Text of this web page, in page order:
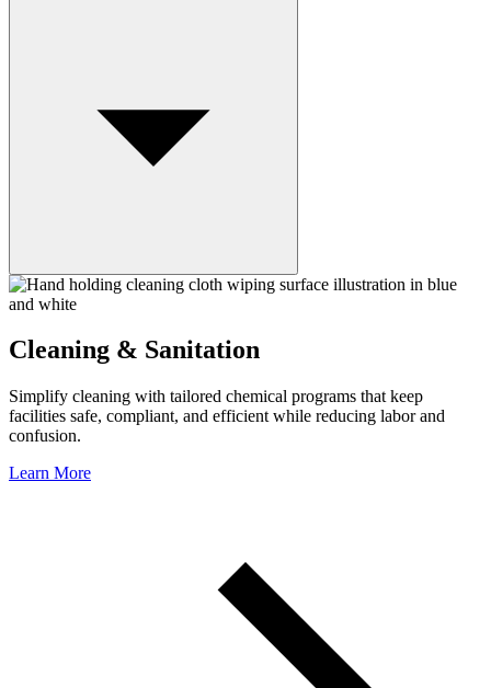
Cleaning & Sanitation
Simplify cleaning with tailored chemical programs that keep
facilities safe, compliant, and efficient while reducing labor and
confusion.
Learn More